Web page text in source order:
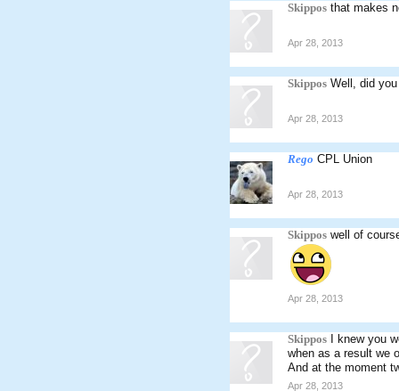
Skippos that makes
Apr 28, 2013
Skippos Well, did
Apr 28, 2013
Rego CPL Union
Apr 28, 2013
Skippos well of
Apr 28, 2013
Skippos
I knew you
when as a result we
And at the moment
Apr 28, 2013